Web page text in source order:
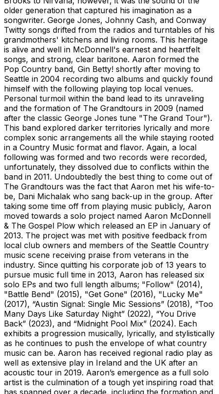
older generation that captured his imagination as a
songwriter. George Jones, Johnny Cash, and Conway
Twitty songs drifted from the radios and turntables of his
grandmothers' kitchens and living rooms. This heritage
is alive and well in McDonnell's earnest and heartfelt
songs, and strong, clear baritone. Aaron formed the
Pop Country band, Gin Betty! shortly after moving to
Seattle in 2004 recording two albums and quickly found
himself with the following playing top local venues.
Personal turmoil within the band lead to its unraveling
and the formation of The Grandtours in 2009 (named
after the classic George Jones tune "The Grand Tour").
This band explored darker territories lyrically and more
complex sonic arrangements all the while staying rooted
in a Country Music format and flavor. Again, a local
following was formed and two records were recorded,
unfortunately, they dissolved due to conflicts within the
band in 2011. Undoubtedly the best thing to come out of
The Grandtours was the fact that Aaron met his wife-to-
be, Dani Michalak who sang back-up in the group. After
taking some time off from playing music publicly, Aaron
moved towards a solo project named Aaron McDonnell
& The Gospel Plow which released an EP in January of
2013. The project was met with positive feedback from
local club owners and members of the Seattle Country
music scene receiving praise from veterans in the
industry. Since quitting his corporate job of 13 years to
pursue music full time in 2013, Aaron has released six
solo EPs and two full length albums; "Follow" (2014),
"Battle Bend" (2015), "Get Gone" (2016), "Lucky Me"
(2017), “Austin Signal: Single Mic Sessions” (2018), “Too
Many Days Like Saturday Night” (2022), “You Drive
Back” (2023), and “Midnight Pool Mix” (2024). Each
exhibits a progression musically, lyrically, and stylistically
as he continues to push the envelope of what country
music can be. Aaron has received regional radio play as
well as extensive play in Ireland and the UK after an
acoustic tour in 2019. Aaron’s emergence as a full solo
artist is the culmination of a tough yet inspiring road that
has spanned over a decade, including the formation and